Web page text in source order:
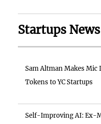
Startups News
Sam Altman Makes Mic
Tokens to YC Startups
Self-Improving AI: Ex-